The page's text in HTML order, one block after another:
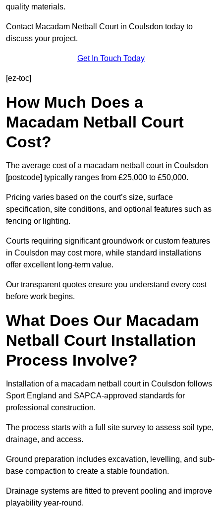
quality materials.
Contact Macadam Netball Court in Coulsdon today to
discuss your project.
Get In Touch Today
[ez-toc]
How Much Does a
Macadam Netball Court
Cost?
The average cost of a macadam netball court in Coulsdon
[postcode] typically ranges from £25,000 to £50,000.
Pricing varies based on the court’s size, surface
specification, site conditions, and optional features such as
fencing or lighting.
Courts requiring significant groundwork or custom features
in Coulsdon may cost more, while standard installations
offer excellent long-term value.
Our transparent quotes ensure you understand every cost
before work begins.
What Does Our Macadam
Netball Court Installation
Process Involve?
Installation of a macadam netball court in Coulsdon follows
Sport England and SAPCA-approved standards for
professional construction.
The process starts with a full site survey to assess soil type,
drainage, and access.
Ground preparation includes excavation, levelling, and sub-
base compaction to create a stable foundation.
Drainage systems are fitted to prevent pooling and improve
playability year-round.